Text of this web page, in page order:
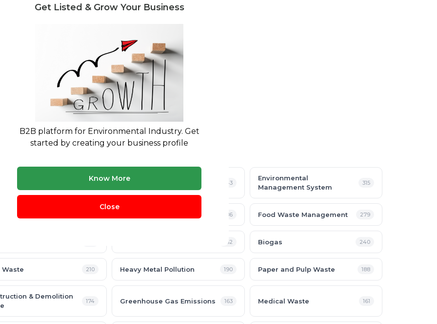
Get Listed & Grow Your Business
B2B platform for Environmental Industry. Get
started by creating your business profile
Know More
Close
360 Plastic Waste 343
Environmental
Management System
315
Waste 286 Food Waste Management 279
Management 252 Biogas 240
Waste 210 Heavy Metal Pollution 190 Paper and Pulp Waste 188
& Demolition
174 Greenhouse Gas Emissions 163 Medical Waste 161